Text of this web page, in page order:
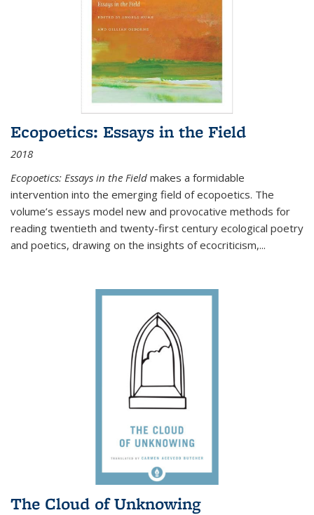
Ecopoetics: Essays in the Field
2018
Ecopoetics: Essays in the Field makes a formidable
intervention into the emerging field of ecopoetics. The
volume’s essays model new and provocative methods for
reading twentieth and twenty-first century ecological poetry
and poetics, drawing on the insights of ecocriticism,...
The Cloud of Unknowing